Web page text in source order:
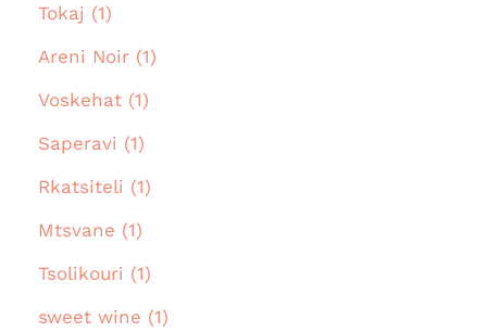
Tokaj (1)
Areni Noir (1)
Voskehat (1)
Saperavi (1)
Rkatsiteli (1)
Mtsvane (1)
Tsolikouri (1)
sweet wine (1)